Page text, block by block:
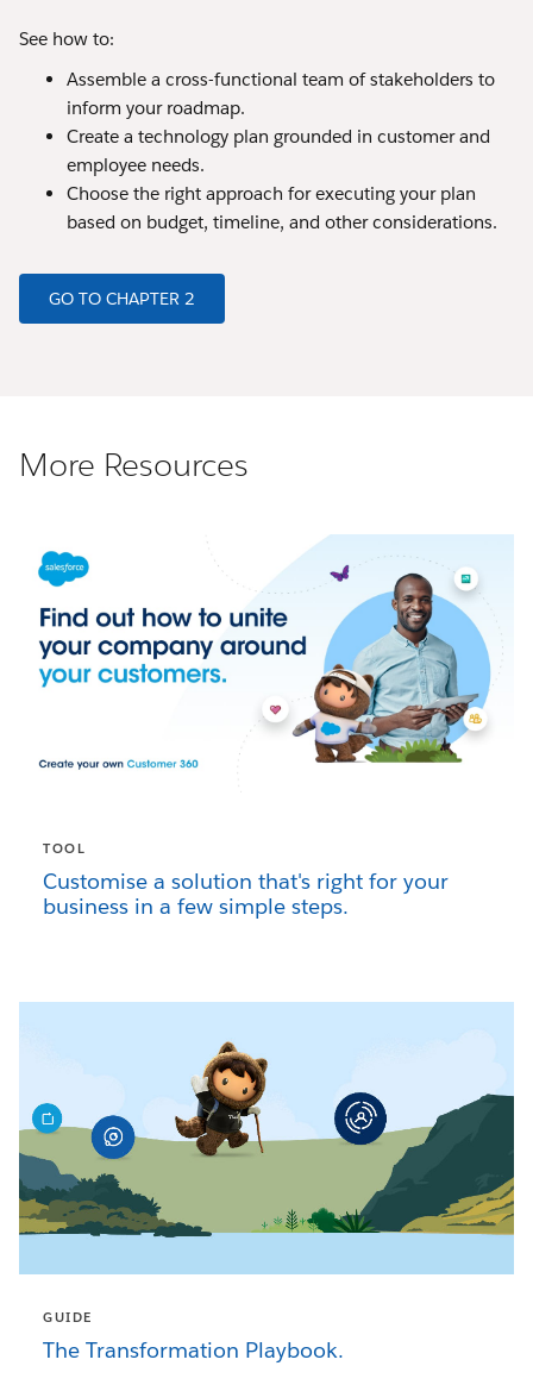
See how to:
Assemble a cross-functional team of stakeholders to
inform your roadmap.
Create a technology plan grounded in customer and
employee needs.
Choose the right approach for executing your plan
based on budget, timeline, and other considerations.
GO TO CHAPTER 2
More Resources
TOOL
Customise a solution that's right for your
business in a few simple steps.
GUIDE
The Transformation Playbook.